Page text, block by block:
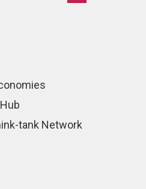
tank Network